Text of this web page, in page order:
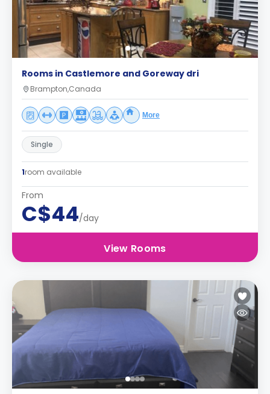
Rooms in Castlemore and Goreway dri
Brampton,Canada
More
Single
1room available
From
C$44/day
View Rooms